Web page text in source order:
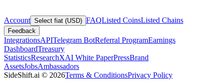
Account Select fiat (USD) FAQListed CoinsListed Chains
Feedback
IntegrationsAPITelegram BotReferral ProgramEarnings
DashboardTreasury
StatisticsResearchXAI White PaperPressBrand
AssetsJobsAmbassadors
SideShift.ai © 2026Terms & ConditionsPrivacy Policy